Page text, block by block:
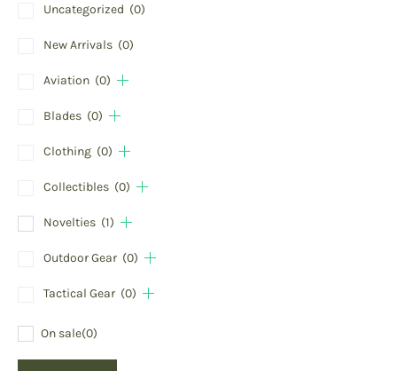
Uncategorized (0)
New Arrivals (0)
Aviation (0)
Blades (0)
Clothing (0)
Collectibles (0)
Novelties (1)
Outdoor Gear (0)
Tactical Gear (0)
On sale(0)